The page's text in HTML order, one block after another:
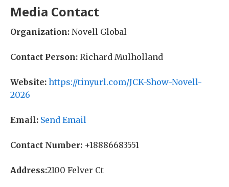
Media Contact
Organization: Novell Global
Contact Person: Richard Mulholland
Website: https://tinyurl.com/JCK-Show-Novell-
2026
Email: Send Email
Contact Number: +18886683551
Address:2100 Felver Ct